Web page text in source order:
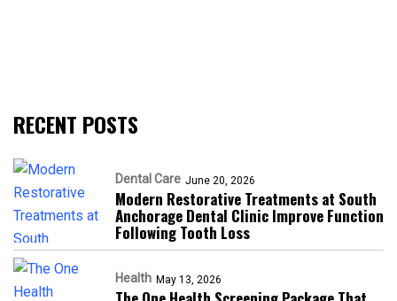
RECENT POSTS
Dental Care June 20, 2026
Modern Restorative Treatments at South
Anchorage Dental Clinic Improve Function
Following Tooth Loss
Health May 13, 2026